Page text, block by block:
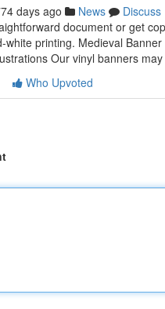
days ago News
Discuss
document or get
white printing. Medieval
Our vinyl banners
Who Upvoted